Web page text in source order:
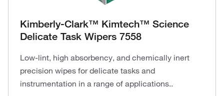
Kimberly-Clark™ Kimtech™ Science
Delicate Task Wipers 7558
Low-lint, high absorbency, and chemically inert
precision wipes for delicate tasks and
instrumentation in a range of applications..